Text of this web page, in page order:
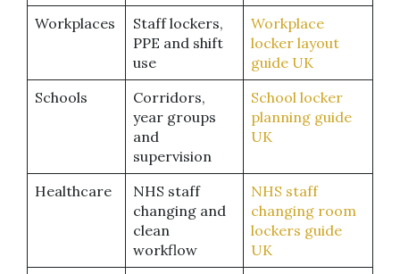
Workplaces
Staff lockers,
PPE and shift
use
Workplace
locker layout
guide UK
Schools
Corridors,
year groups
and
supervision
School locker
planning guide
UK
Healthcare
NHS staff
changing and
clean
workflow
NHS staff
changing room
lockers guide
UK